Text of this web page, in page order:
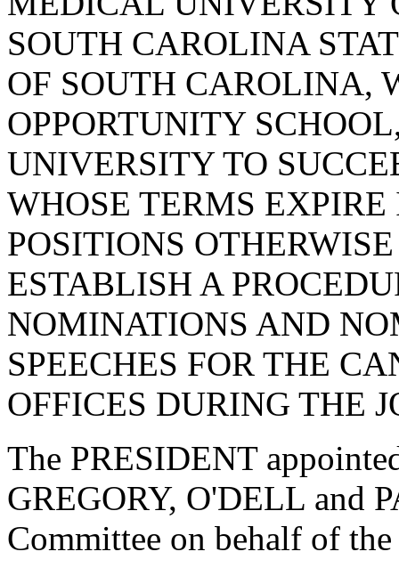
SOUTH CAROLINA
OF SOUTH CAROLINA,
OPPORTUNITY
UNIVERSITY TO
WHOSE TERMS
POSITIONS
ESTABLISH A
NOMINATIONS AND
SPEECHES FOR THE
OFFICES DURING THE
The PRESIDENT
GREGORY, O'DELL and
Committee on behalf of the